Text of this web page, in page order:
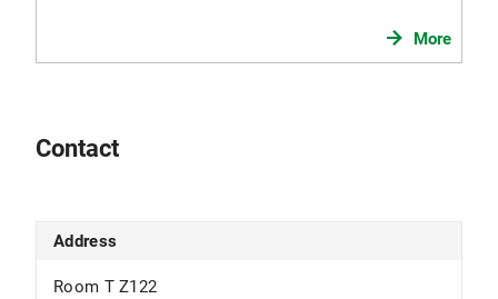
More
Contact
Address
Room T Z122